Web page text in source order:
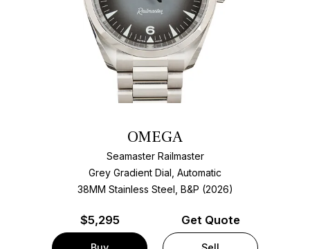
OMEGA
Seamaster Railmaster
Grey Gradient Dial, Automatic
38MM Stainless Steel, B&P (2026)
$5,295 Get Quote